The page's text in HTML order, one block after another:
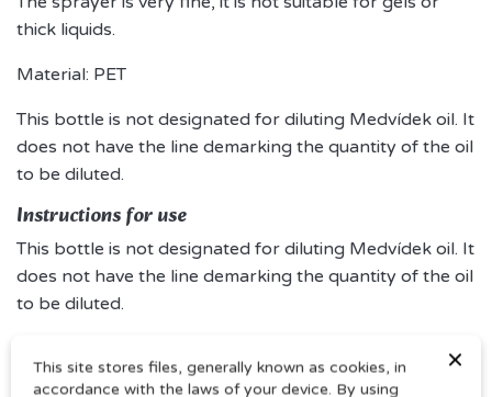
thick liquids.
Material: PET
This bottle is not designated for diluting Medvídek oil. It
does not have the line demarking the quantity of the oil
to be diluted.
Instructions for use
This bottle is not designated for diluting Medvídek oil. It
does not have the line demarking the quantity of the oil
to be diluted.
×
This site stores files, generally known as cookies, in
accordance with the laws of your device. By using